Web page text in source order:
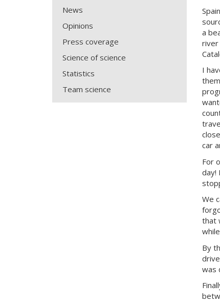
News
Opinions
Press coverage
Science of science
Statistics
Team science
a
river
I
car
For
day!
We
that
By
was